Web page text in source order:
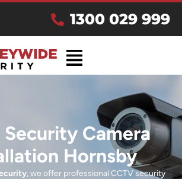
1300 029 999
Security Camera
Hornsby
, we offer professional CCTV security